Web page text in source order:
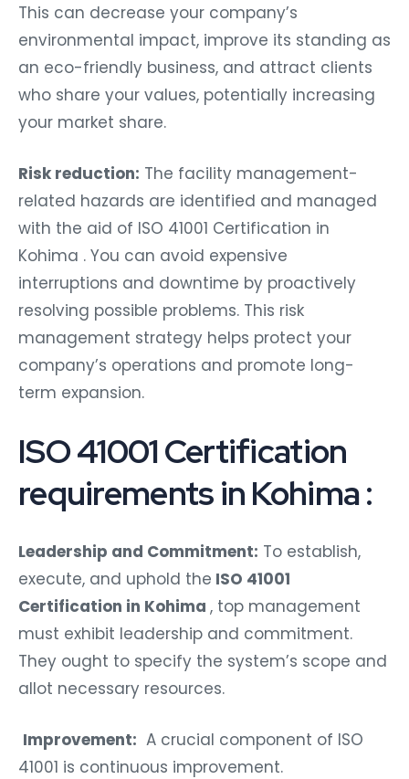
This can decrease your company’s
environmental impact, improve its standing as
an eco-friendly business, and attract clients
who share your values, potentially increasing
your market share.
Risk reduction: The facility management-
related hazards are identified and managed
with the aid of ISO 41001 Certification in
Kohima . You can avoid expensive
interruptions and downtime by proactively
resolving possible problems. This risk
management strategy helps protect your
company’s operations and promote long-
term expansion.
ISO 41001 Certification
requirements in Kohima :
Leadership and Commitment: To establish,
execute, and uphold the ISO 41001
Certification in Kohima , top management
must exhibit leadership and commitment.
They ought to specify the system’s scope and
allot necessary resources.
Improvement: A crucial component of ISO
41001 is continuous improvement.